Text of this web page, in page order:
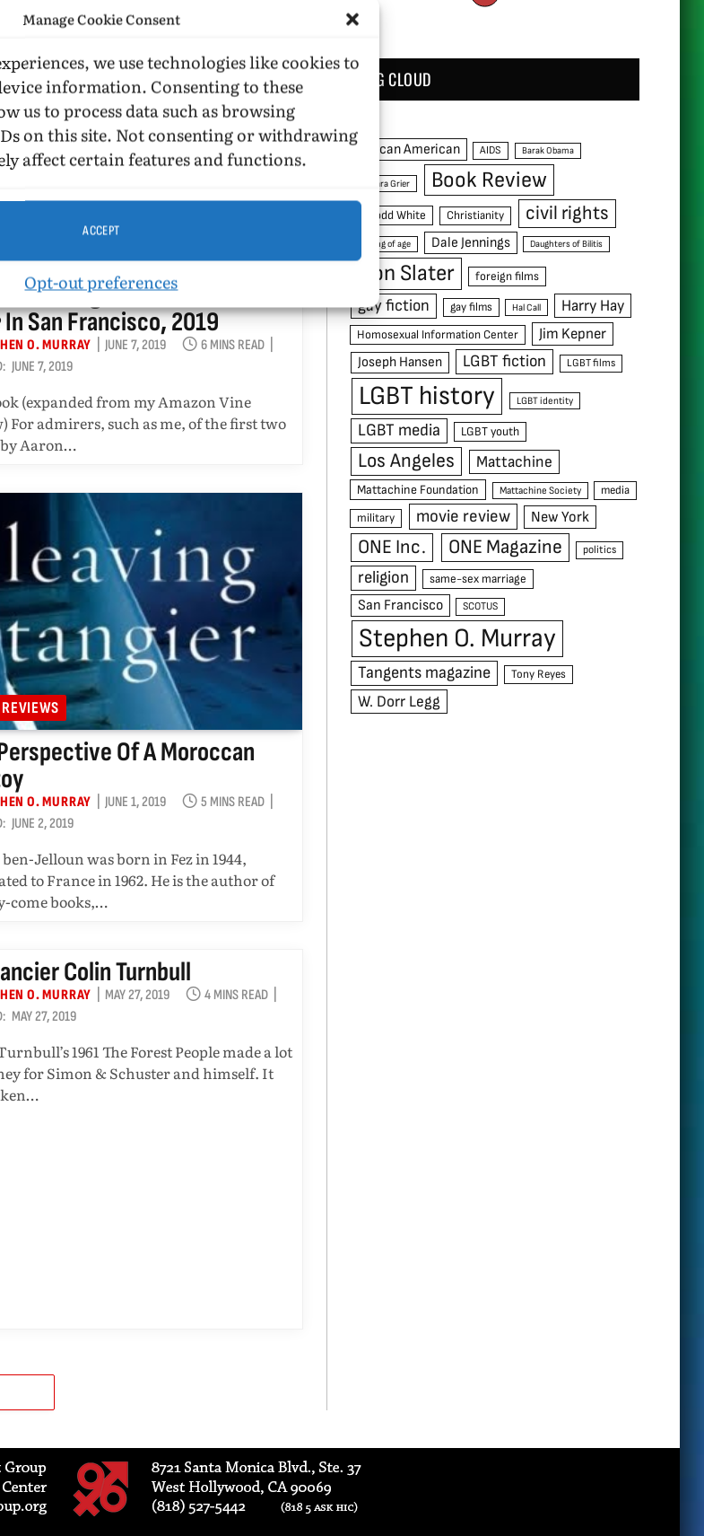
Manage Cookie Consent
we use technologies like cookies to
information. Consenting to these
us to process data such as browsing
on this site. Not consenting or withdrawing
affect certain features and functions.
ACCEPT
Opt-out preferences
Hamburger WithNirvana Is
In San Francisco, 2019
O. MURRAY JUNE 7, 2019
6 MINS READ
JUNE 7, 2019
(expanded from my Amazon Vine
For admirers, such as me, of the first two
Aaron…
Of A Moroccan
O. MURRAY JUNE 1, 2019
5 MINS READ
JUNE 2, 2019
Jelloun was born in Fez in 1944,
to France in 1962. He is the author of
come books,…
Colin Turnbull
O. MURRAY MAY 27, 2019
4 MINS READ
MAY 27, 2019
1961 The Forest People made a lot
for Simon & Schuster and himself. It
TAG CLOUD
African American AIDS Barak Obama
Barbara Grier Book Review
C. Todd White Christianity civil rights
coming of age Dale Jennings Daughters of Bilitis
Don Slater foreign films
gay fiction gay films Hal Call Harry Hay
Homosexual Information Center Jim Kepner
Joseph Hansen LGBT fiction LGBT films
LGBT history LGBT identity
LGBT media LGBT youth
Los Angeles Mattachine
Mattachine Foundation Mattachine Society
media
military
movie review New York
ONE Inc. ONE Magazine politics
religion same-sex marriage
San Francisco SCOTUS
Stephen O. Murray
Tangents magazine Tony Reyes
W. Dorr Legg